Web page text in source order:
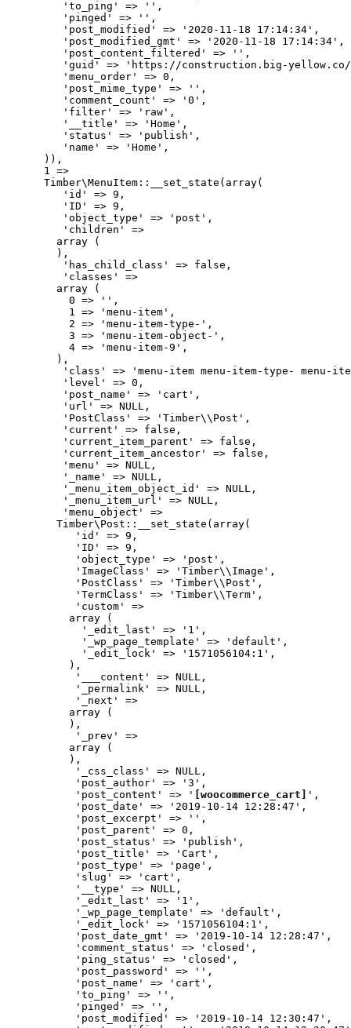
         'to_ping' => '',
         'pinged' => '',
         'post_modified' => '2020-11-18 17:14:34',
         'post_modified_gmt' => '2020-11-18 17:14:34',
         'post_content_filtered' => '',
'guid' => 'https://construction.big-
         'menu_order' => 0,
         'post_mime_type' => '',
         'comment_count' => '0',
         'filter' => 'raw',
         '__title' => 'Home',
         'status' => 'publish',
         'name' => 'Home',
      )),
      1 =>
      Timber\MenuItem::__set_state(array(
         'id' => 9,
         'ID' => 9,
         'object_type' => 'post',
         'children' =>
        array (
        ),
         'has_child_class' => false,
         'classes' =>
        array (
          0 => '',
          1 => 'menu-item',
          2 => 'menu-item-type-',
          3 => 'menu-item-object-',
          4 => 'menu-item-9',
        ),
'class' => 'menu-item menu-item-type- menu-
         'level' => 0,
         'post_name' => 'cart',
         'url' => NULL,
         'PostClass' => 'Timber\\Post',
         'current' => false,
         'current_item_parent' => false,
         'current_item_ancestor' => false,
         'menu' => NULL,
         '_name' => NULL,
         '_menu_item_object_id' => NULL,
         '_menu_item_url' => NULL,
         'menu_object' =>
        Timber\Post::__set_state(array(
           'id' => 9,
           'ID' => 9,
           'object_type' => 'post',
           'ImageClass' => 'Timber\\Image',
           'PostClass' => 'Timber\\Post',
           'TermClass' => 'Timber\\Term',
           'custom' =>
          array (
            '_edit_last' => '1',
            '_wp_page_template' => 'default',
            '_edit_lock' => '1571056104:1',
          ),
           '___content' => NULL,
           '_permalink' => NULL,
           '_next' =>
          array (
          ),
           '_prev' =>
          array (
          ),
           '_css_class' => NULL,
           'post_author' => '3',
           'post_content' => '
[woocommerce_cart]
',
           'post_date' => '2019-10-14 12:28:47',
           'post_excerpt' => '',
           'post_parent' => 0,
           'post_status' => 'publish',
           'post_title' => 'Cart',
           'post_type' => 'page',
           'slug' => 'cart',
           '__type' => NULL,
           '_edit_last' => '1',
           '_wp_page_template' => 'default',
           '_edit_lock' => '1571056104:1',
           'post_date_gmt' => '2019-10-14 12:28:47',
           'comment_status' => 'closed',
           'ping_status' => 'closed',
           'post_password' => '',
           'post_name' => 'cart',
           'to_ping' => '',
           'pinged' => '',
           'post_modified' => '2019-10-14 12:30:47',